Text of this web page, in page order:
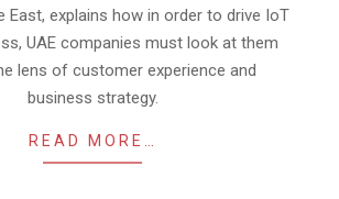
East, explains how in order to drive IoT
UAE companies must look at them
lens of customer experience and
business strategy.
READ MORE…